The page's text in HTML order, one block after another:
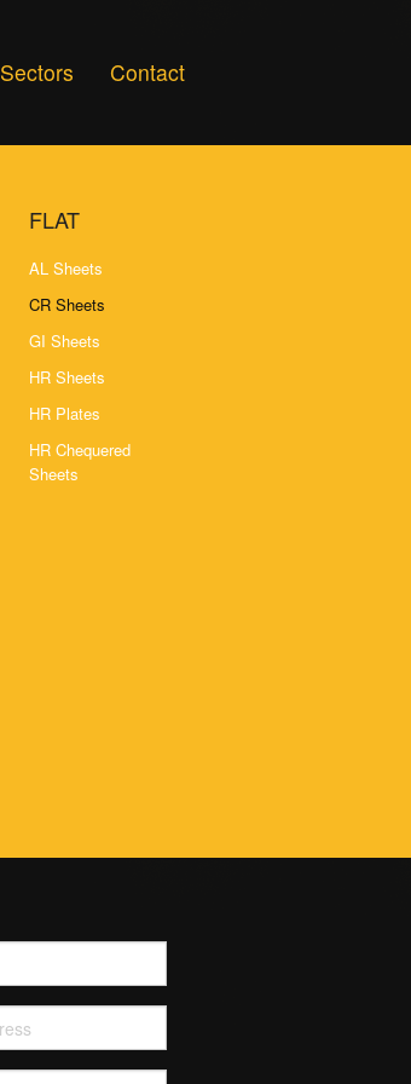
Sectors Contact
FLAT
AL Sheets
CR Sheets
GI Sheets
HR Sheets
HR Plates
HR Chequered
Sheets